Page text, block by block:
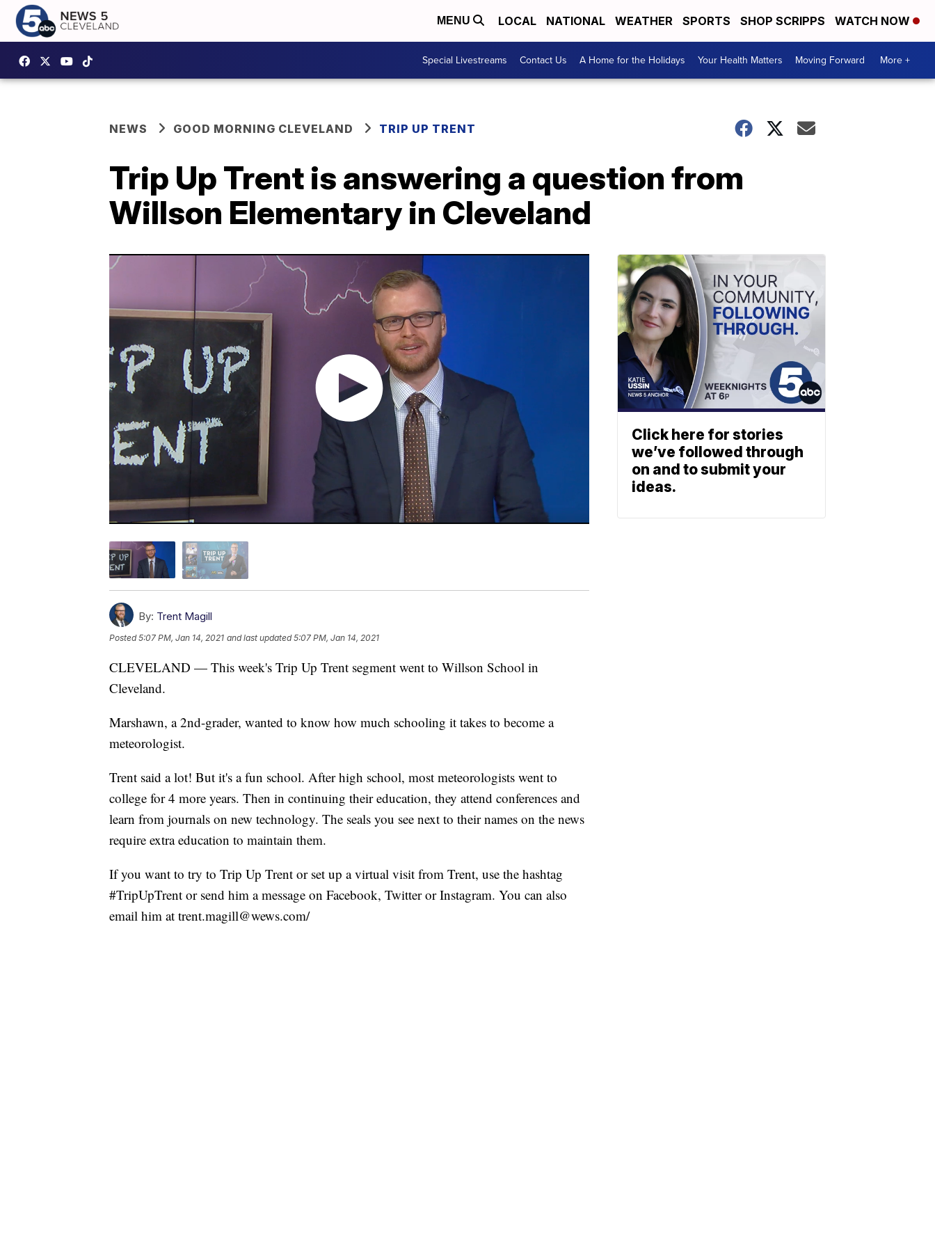
MENU LOCAL NATIONAL WEATHER SPORTS SHOP SCRIPPS WATCH NOW
Special Livestreams Contact Us A Home for the Holidays Your Health Matters Moving Forward More +
NEWS GOOD MORNING CLEVELAND TRIP UP TRENT
Trip Up Trent is answering a question from
Willson Elementary in Cleveland
By: Trent Magill
Posted5:07 PM, Jan 14, 2021 and last updated 5:07 PM, Jan 14, 2021
CLEVELAND — This week's Trip Up Trent segment went to Willson School in
Cleveland.
Marshawn, a 2nd-grader, wanted to know how much schooling it takes to become a
meteorologist.
Trent said a lot! But it's a fun school. After high school, most meteorologists went to
college for 4 more years. Then in continuing their education, they attend conferences and
learn from journals on new technology. The seals you see next to their names on the news
require extra education to maintain them.
If you want to try to Trip Up Trent or set up a virtual visit from Trent, use the hashtag
#TripUpTrent or send him a message on Facebook, Twitter or Instagram. You can also
email him at trent.magill@wews.com/
Click here for stories
we’ve followed through
on and to submit your
ideas.